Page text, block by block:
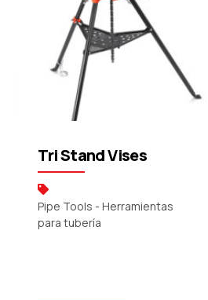
Pipe Tools - Herramientas
para tubería
Tri Stand Vises